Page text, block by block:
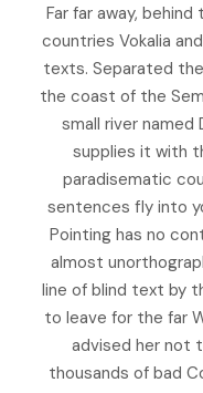
Far far away,
countries Vokalia
texts. Separated
the coast of the
small river named
supplies it with
paradisematic
sentences fly into
Pointing has no
almost
line of blind text by
to leave for the far
advised her not
thousands of bad